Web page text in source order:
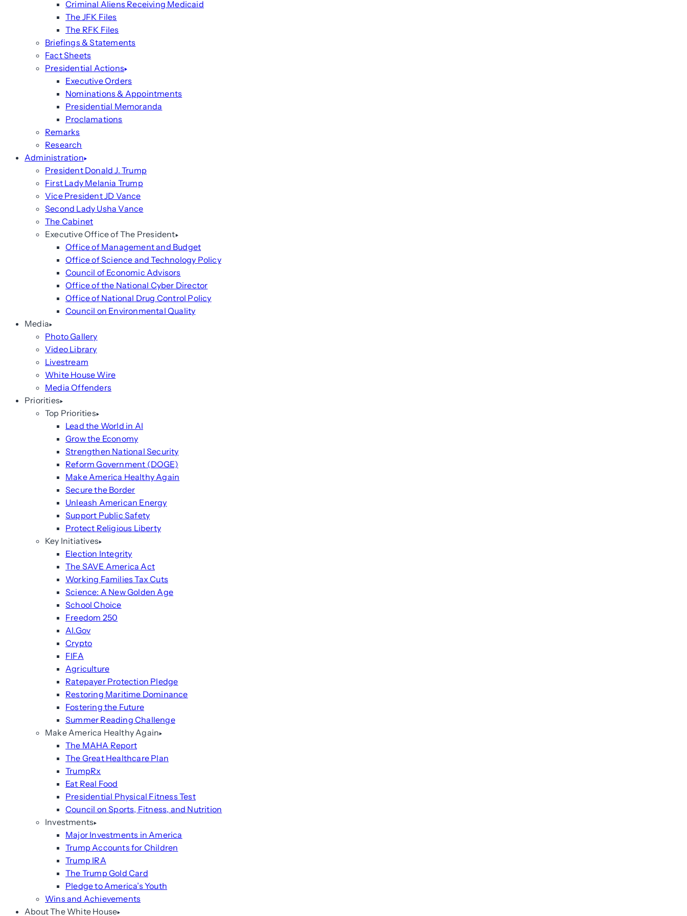
Criminal Aliens Receiving Medicaid
The JFK Files
The RFK Files
Briefings & Statements
Fact Sheets
Presidential Actions
Executive Orders
Nominations & Appointments
Presidential Memoranda
Proclamations
Remarks
Research
Administration
President Donald J. Trump
First Lady Melania Trump
Vice President JD Vance
Second Lady Usha Vance
The Cabinet
Executive Office of The President
Office of Management and Budget
Office of Science and Technology Policy
Council of Economic Advisors
Office of the National Cyber Director
Office of National Drug Control Policy
Council on Environmental Quality
Media
Photo Gallery
Video Library
Livestream
White House Wire
Media Offenders
Priorities
Top Priorities
Lead the World in AI
Grow the Economy
Strengthen National Security
Reform Government (DOGE)
Make America Healthy Again
Secure the Border
Unleash American Energy
Support Public Safety
Protect Religious Liberty
Key Initiatives
Election Integrity
The SAVE America Act
Working Families Tax Cuts
Science: A New Golden Age
School Choice
Freedom 250
AI.Gov
Crypto
FIFA
Agriculture
Ratepayer Protection Pledge
Restoring Maritime Dominance
Fostering the Future
Summer Reading Challenge
Make America Healthy Again
The MAHA Report
The Great Healthcare Plan
TrumpRx
Eat Real Food
Presidential Physical Fitness Test
Council on Sports, Fitness, and Nutrition
Investments
Major Investments in America
Trump Accounts for Children
Trump IRA
The Trump Gold Card
Pledge to America’s Youth
Wins and Achievements
About The White House